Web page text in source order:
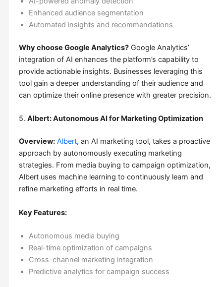
Enhanced audience segmentation
Automated insights and recommendations
Why choose Google Analytics?Google Analytics’
integration of AI enhances the platform’s capability to
provide actionable insights. Businesses leveraging this
tool gain a deeper understanding of their audience and
can optimize their online presence with greater precision.
5. Albert: Autonomous AI for Marketing Optimization
Overview: Albert, an AI marketing tool, takes a proactive
approach by autonomously executing marketing
strategies. From media buying to campaign optimization,
Albert uses machine learning to continuously learn and
refine marketing efforts in real time.
Key Features:
Autonomous media buying
Real-time optimization of campaigns
Cross-channel marketing integration
Predictive analytics for campaign success